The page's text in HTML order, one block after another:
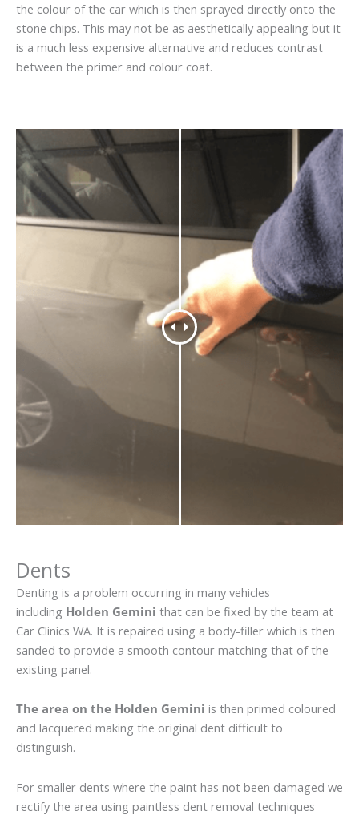
the colour of the car which is then sprayed directly onto the
stone chips. This may not be as aesthetically appealing but it
is a much less expensive alternative and reduces contrast
between the primer and colour coat.
Dents
Denting is a problem occurring in many vehicles
including Holden Gemini that can be fixed by the team at
Car Clinics WA. It is repaired using a body-filler which is then
sanded to provide a smooth contour matching that of the
existing panel.
The area on the Holden Gemini is then primed coloured
and lacquered making the original dent difficult to
distinguish.
For smaller dents where the paint has not been damaged we
rectify the area using paintless dent removal techniques